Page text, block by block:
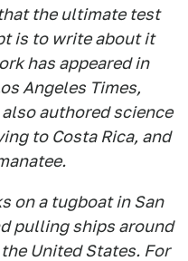
the ultimate test
is to write about it
has appeared in
Angeles Times,
authored science
to Costa Rica, and
on a tugboat in San
pulling ships around
United States. For